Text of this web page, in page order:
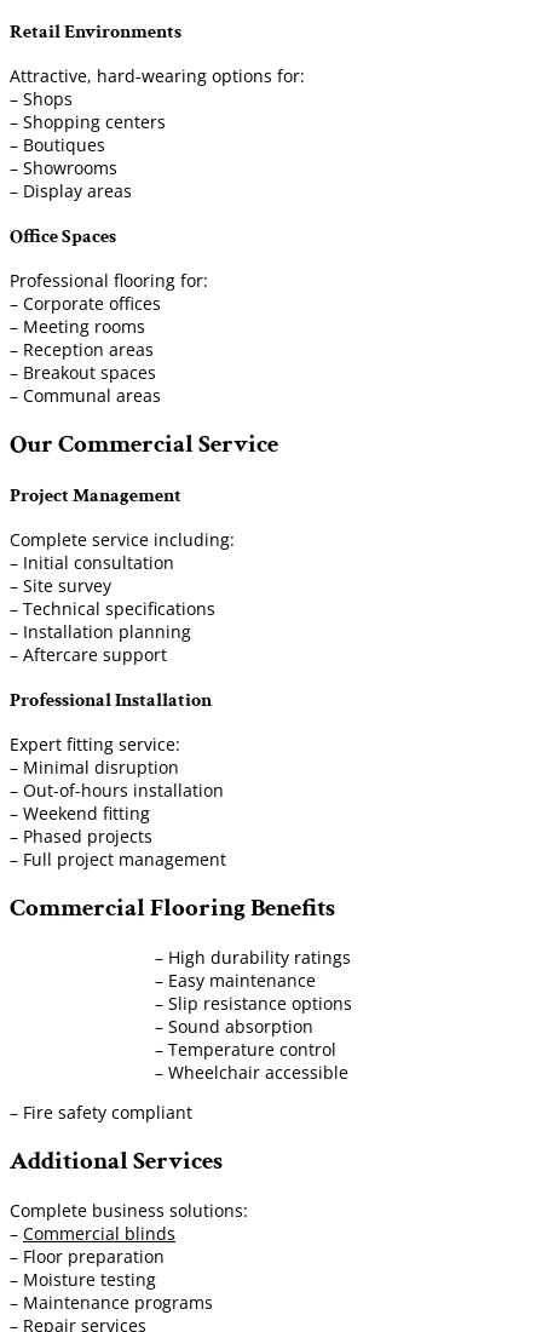
Retail Environments
Attractive, hard-wearing options for:
– Shops
– Shopping centers
– Boutiques
– Showrooms
– Display areas
Office Spaces
Professional flooring for:
– Corporate offices
– Meeting rooms
– Reception areas
– Breakout spaces
– Communal areas
Our Commercial Service
Project Management
Complete service including:
– Initial consultation
– Site survey
– Technical specifications
– Installation planning
– Aftercare support
Professional Installation
Expert fitting service:
– Minimal disruption
– Out-of-hours installation
– Weekend fitting
– Phased projects
– Full project management
Commercial Flooring Benefits
– High durability ratings
– Easy maintenance
– Slip resistance options
– Sound absorption
– Temperature control
– Wheelchair accessible
– Fire safety compliant
Additional Services
Complete business solutions:
– Commercial blinds
– Floor preparation
– Moisture testing
– Maintenance programs
– Repair services